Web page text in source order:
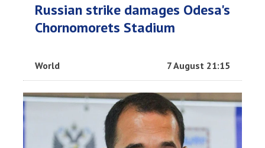
Russian strike damages Odesa's
Chornomorets Stadium
World 7 August 21:15